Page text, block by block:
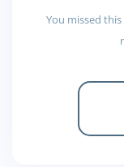
You missed